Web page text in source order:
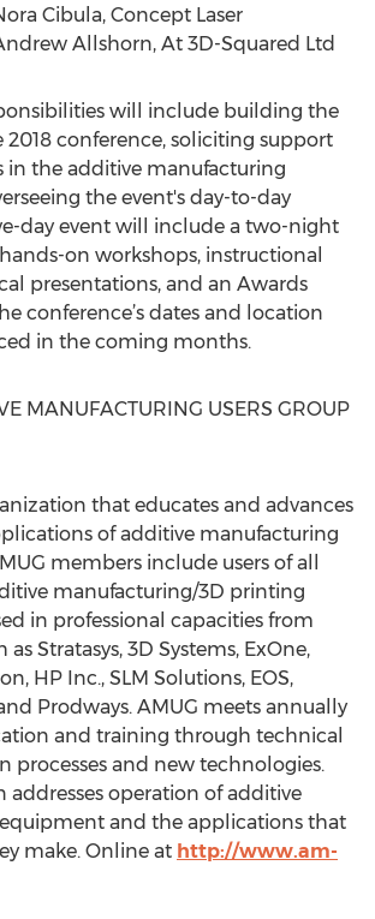
Cibula, Concept Laser
Allshorn, At 3D-Squared Ltd
will include building the
conference, soliciting support
in the additive manufacturing
the event's day-to-day
day event will include a two-night
on workshops, instructional
presentations, and an Awards
conference’s dates and location
in the coming months.
MANUFACTURING USERS GROUP
that educates and advances
of additive manufacturing
members include users of all
manufacturing/3D printing
in professional capacities from
Stratasys, 3D Systems, ExOne,
HP Inc., SLM Solutions, EOS,
Prodways. AMUG meets annually
and training through technical
processes and new technologies.
addresses operation of additive
and the applications that
make. Online at http://www.am-